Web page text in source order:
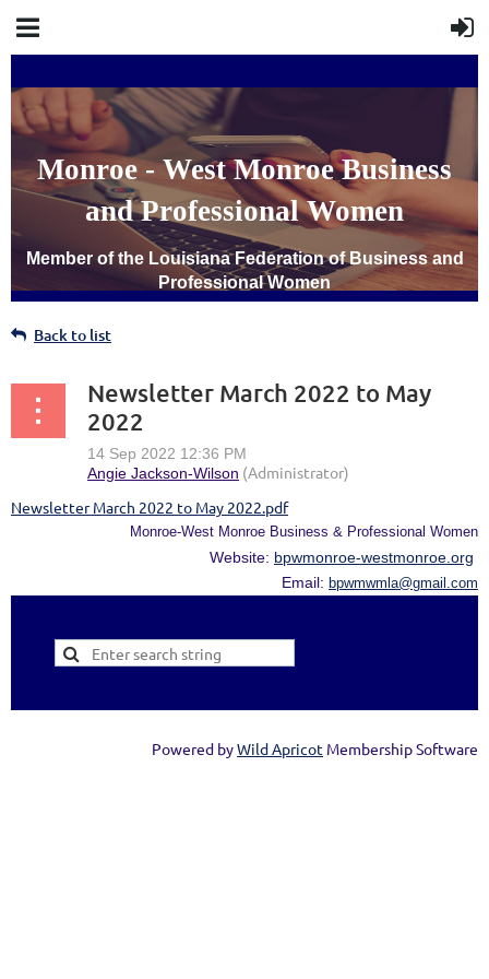
Monroe - West Monroe Business
and Professional Women
Member of the Louisiana Federation of Business and
Professional Women
Back to list
Newsletter March 2022 to May
2022
Newsletter March 2022 to May 2022.pdf
Monroe-West Monroe Business & Professional Women
Website: bpwmonroe-westmonroe.org
Email: bpwmwmla@gmail.com
Powered byWild Apricot Membership Software